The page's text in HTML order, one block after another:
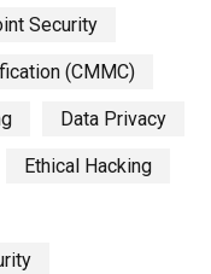
Security
(CMMC)
Data Privacy
Ethical Hacking